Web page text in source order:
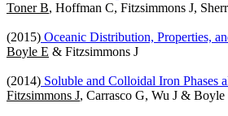
Toner B, Hoffman C, Fitzsimmons J,
(2015) Oceanic Distribution, Properties,
Boyle E & Fitzsimmons J
(2014) Soluble and Colloidal Iron
Fitzsimmons J, Carrasco G, Wu J & Boyle